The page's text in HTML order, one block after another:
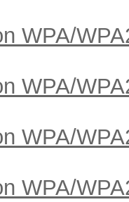
WPA/
WPA/
WPA/
WPA/